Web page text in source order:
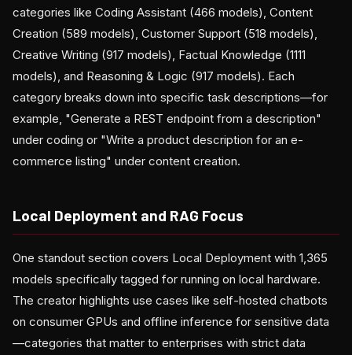
categories like Coding Assistant (466 models), Content
Creation (589 models), Customer Support (518 models),
Creative Writing (917 models), Factual Knowledge (1111
models), and Reasoning & Logic (917 models). Each
category breaks down into specific task descriptions—for
example, "Generate a REST endpoint from a description"
under coding or "Write a product description for an e-
commerce listing" under content creation.
Local Deployment and RAG Focus
One standout section covers Local Deployment with 1,365
models specifically tagged for running on local hardware.
The creator highlights use cases like self-hosted chatbots
on consumer GPUs and offline inference for sensitive data
—categories that matter to enterprises with strict data